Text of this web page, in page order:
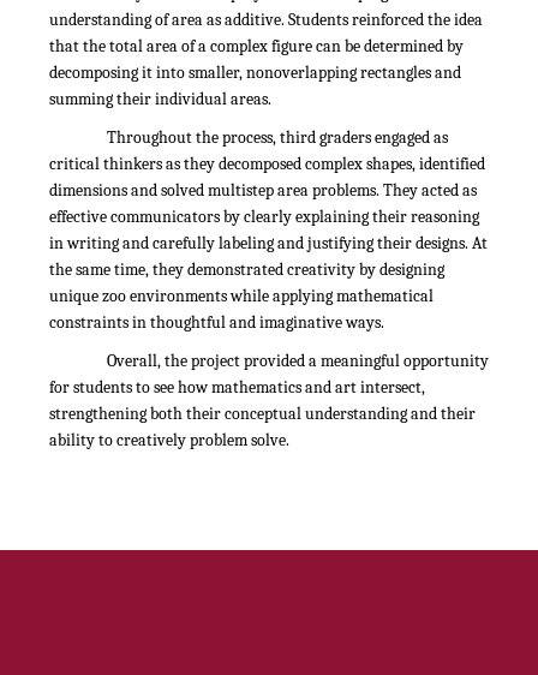
understanding of area as additive. Students reinforced the idea
that the total area of a complex figure can be determined by
decomposing it into smaller, nonoverlapping rectangles and
summing their individual areas.
Throughout the process, third graders engaged as
critical thinkers as they decomposed complex shapes, identified
dimensions and solved multistep area problems. They acted as
effective communicators by clearly explaining their reasoning
in writing and carefully labeling and justifying their designs. At
the same time, they demonstrated creativity by designing
unique zoo environments while applying mathematical
constraints in thoughtful and imaginative ways.
Overall, the project provided a meaningful opportunity
for students to see how mathematics and art intersect,
strengthening both their conceptual understanding and their
ability to creatively problem solve.